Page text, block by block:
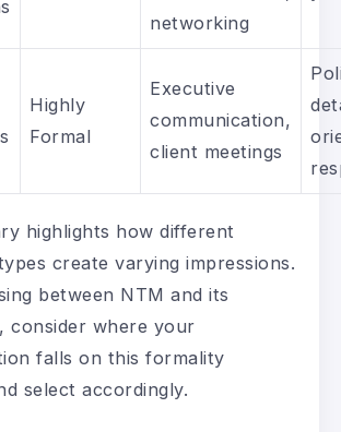
networking
Highly
Formal
Executive
communication,
client meetings
highlights how different
create varying impressions.
between NTM and its
consider where your
falls on this formality
select accordingly.